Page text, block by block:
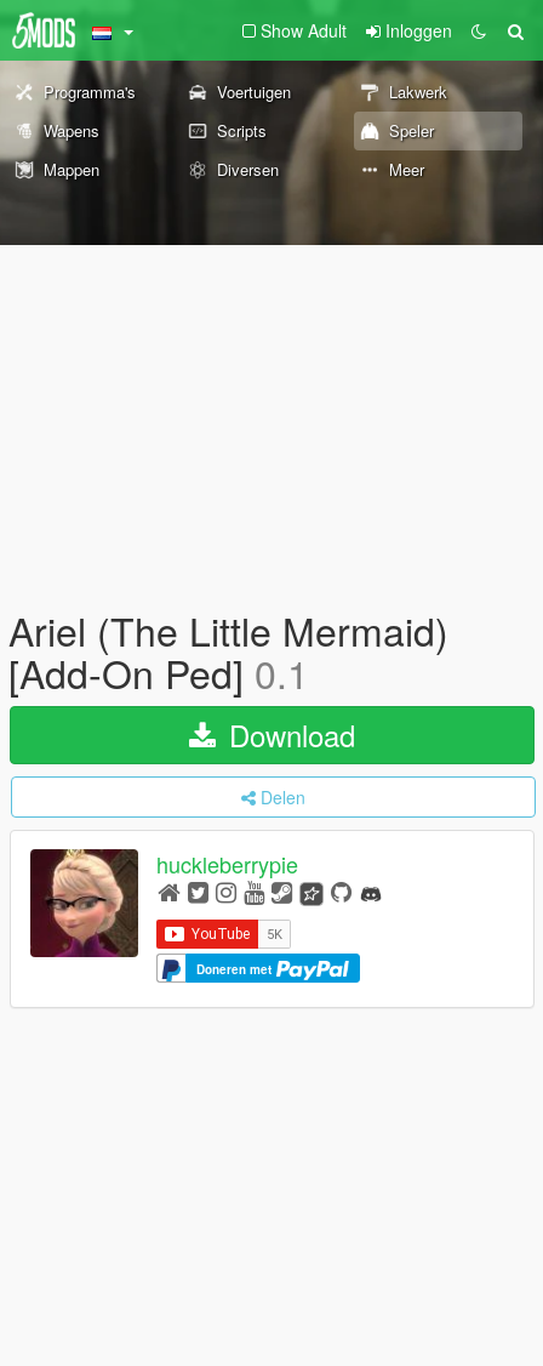
Show Adult Inloggen
Programma's Voertuigen
Lakwerk
Wapens
Scripts
Speler
Mappen
Diversen Meer
Ariel (The Little Mermaid)
[Add-On Ped] 0.1
Download
Delen
huckleberrypie
Doneren met